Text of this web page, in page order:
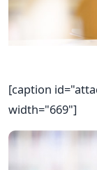
[caption
width="669"]